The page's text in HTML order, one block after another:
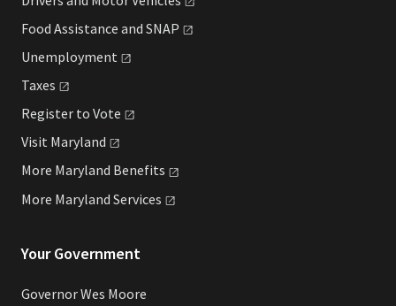
Food Assistance and SNAP
Unemployment
Taxes
Register to Vote
Visit Maryland
More Maryland Benefits
More Maryland Services
Your Government
Governor Wes Moore